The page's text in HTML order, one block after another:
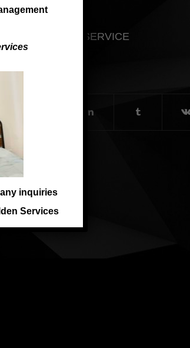
HAIR,GOOD SERVICE
inquiries
Services